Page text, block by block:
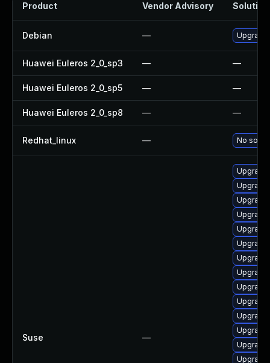
Product Vendor Advisory Solution
Debian —
Huawei Euleros 2_0_sp3 — —
Huawei Euleros 2_0_sp5 — —
Huawei Euleros 2_0_sp8 — —
Redhat_linux — No
Suse —
Upgrade
Upgrade
Upgrade
Upgrade
Upgrade
Upgrade
Upgrade